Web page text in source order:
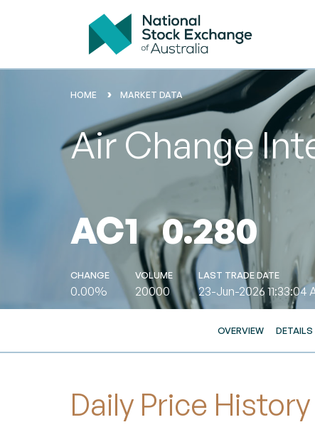
HOME MARKET DATA
Air Change
AC1 0.280
CHANGE
0.00%
VOLUME
20000
LAST TRADE DATE
23-Jun-2026 11:33:04
OVERVIEW DETAILS
Daily Price History